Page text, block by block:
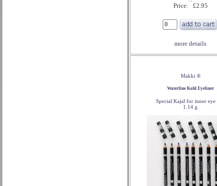
Price: £2.95
more details
Makki ®
Waterline Kohl Eyeliner
Special Kajal for inner eye
1.14 g